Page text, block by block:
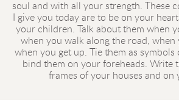
soul and with all your strength. These
I give you today are to be on your
your children. Talk about them when
when you walk along the road, when
when you get up. Tie them as symbols
bind them on your foreheads. Write
frames of your houses and on